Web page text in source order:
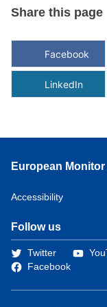
Share this page
Facebook
LinkedIn
European
Accessibility
Follow us
Twitter
Facebook